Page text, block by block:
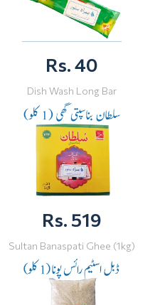
Rs. 40
Dish Wash Long Bar
Rs. 519
Sultan Banaspati Ghee (1kg)